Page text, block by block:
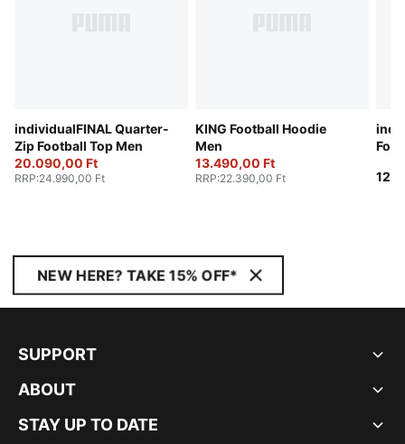
individualFINAL Quarter-
Zip Football Top Men
20.090,00 Ft
RRP:24.990,00 Ft
KING Football Hoodie
Men
13.490,00 Ft
RRP:22.390,00 Ft
NEW HERE? TAKE 15% OFF*
SUPPORT
ABOUT
STAY UP TO DATE